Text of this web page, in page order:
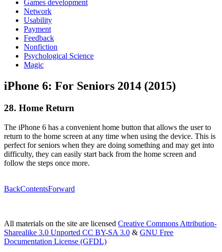
Games development
Network
Usability
Payment
Feedback
Nonfiction
Psychological Science
Magic
iPhone 6: For Seniors 2014 (2015)
28. Home Return
The iPhone 6 has a convenient home button that allows the user to
return to the home screen at any time when using the device. This is
perfect for seniors when they are doing something and may get into
difficulty, they can easily start back from the home screen and
follow the steps once more.
BackContentsForward
All materials on the site are licensed Creative Commons Attribution-
Sharealike 3.0 Unported CC BY-SA 3.0 & GNU Free
Documentation License (GFDL)